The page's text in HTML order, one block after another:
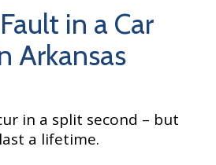
in a Car
Arkansas
in a split second – but
a lifetime.